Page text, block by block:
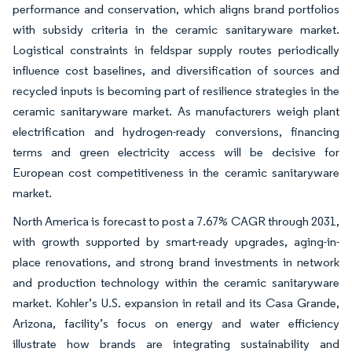
performance and conservation, which aligns brand portfolios
with subsidy criteria in the ceramic sanitaryware market.
Logistical constraints in feldspar supply routes periodically
influence cost baselines, and diversification of sources and
recycled inputs is becoming part of resilience strategies in the
ceramic sanitaryware market. As manufacturers weigh plant
electrification and hydrogen-ready conversions, financing
terms and green electricity access will be decisive for
European cost competitiveness in the ceramic sanitaryware
market.
North America is forecast to post a 7.67% CAGR through 2031,
with growth supported by smart-ready upgrades, aging-in-
place renovations, and strong brand investments in network
and production technology within the ceramic sanitaryware
market. Kohler’s U.S. expansion in retail and its Casa Grande,
Arizona, facility’s focus on energy and water efficiency
illustrate how brands are integrating sustainability and